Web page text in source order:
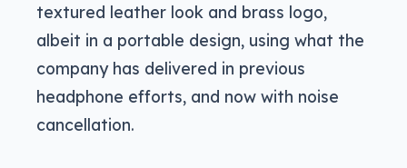
textured leather look and brass logo,
albeit in a portable design, using what the
company has delivered in previous
headphone efforts, and now with noise
cancellation.